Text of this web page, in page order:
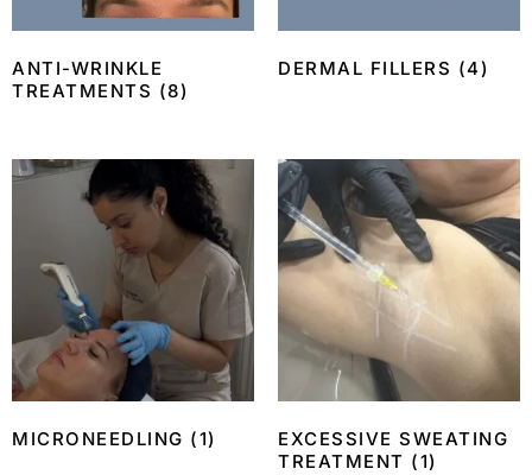
ANTI-WRINKLE
TREATMENTS (8)
DERMAL FILLERS (4)
MICRONEEDLING (1)
EXCESSIVE SWEATING
TREATMENT (1)